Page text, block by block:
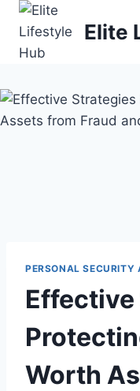
Skip
content
Elite
PERSONAL SECURITY
Worth